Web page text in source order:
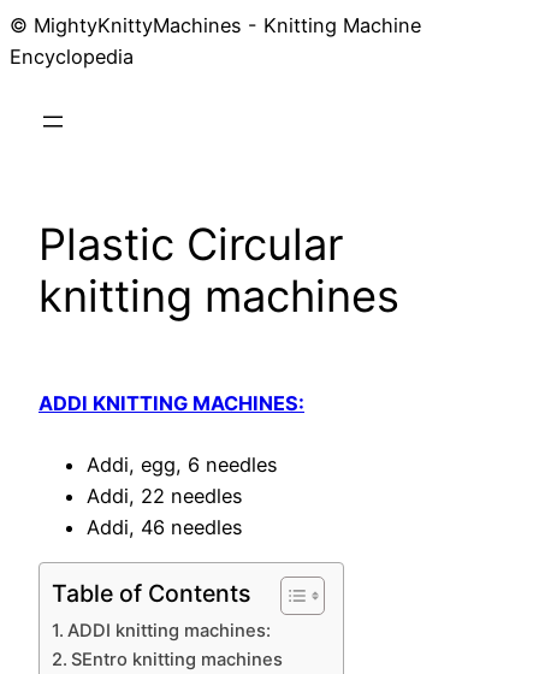
© MightyKnittyMachines - Knitting Machine
Encyclopedia
Plastic Circular
knitting machines
ADDI KNITTING MACHINES:
Addi, egg, 6 needles
Addi, 22 needles
Addi, 46 needles
Table of Contents
ADDI knitting machines:
SEntro knitting machines